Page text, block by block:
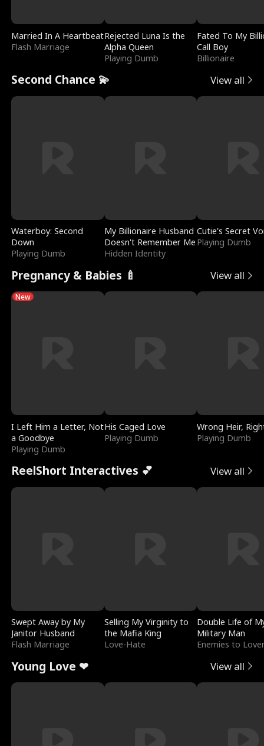
Married In A Heartbeat
Flash Marriage
Rejected Luna Is the
Alpha Queen
Playing Dumb
Fated To My
Call Boy
Billionaire
Second Chance 💫 View all
Waterboy: Second
Down
Playing Dumb
My Billionaire Husband
Doesn't Remember Me
Hidden Identity
Cutie's Secret
Playing Dumb
Pregnancy & Babies 🍼 View all
New
I Left Him a Letter, Not
a Goodbye
Playing Dumb
His Caged Love
Playing Dumb
Wrong Heir,
Playing Dumb
ReelShort Interactives 💕 View all
Swept Away by My
Janitor Husband
Flash Marriage
Selling My Virginity to
the Mafia King
Love-Hate
Double Life of
Military Man
Enemies to
Young Love ❤ View all